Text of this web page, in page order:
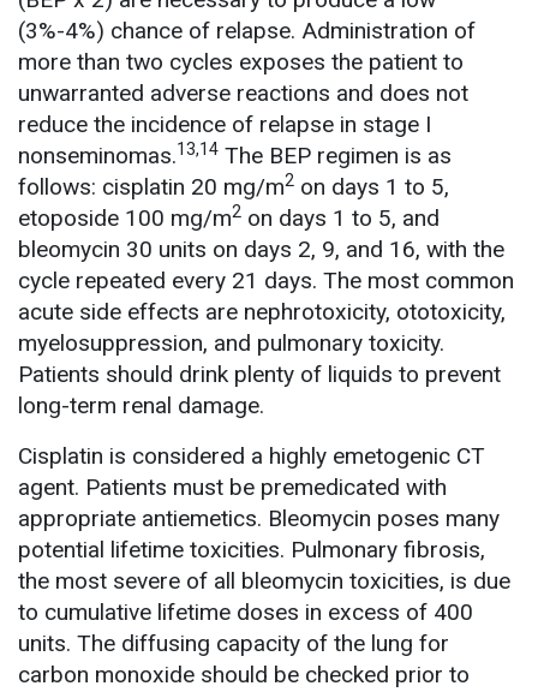
(3%-4%) chance of relapse. Administration of
more than two cycles exposes the patient to
unwarranted adverse reactions and does not
reduce the incidence of relapse in stage I
nonseminomas.13,14 The BEP regimen is as
follows: cisplatin 20 mg/m2 on days 1 to 5,
etoposide 100 mg/m2 on days 1 to 5, and
bleomycin 30 units on days 2, 9, and 16, with the
cycle repeated every 21 days. The most common
acute side effects are nephrotoxicity, ototoxicity,
myelosuppression, and pulmonary toxicity.
Patients should drink plenty of liquids to prevent
long-term renal damage.
Cisplatin is considered a highly emetogenic CT
agent. Patients must be premedicated with
appropriate antiemetics. Bleomycin poses many
potential lifetime toxicities. Pulmonary fibrosis,
the most severe of all bleomycin toxicities, is due
to cumulative lifetime doses in excess of 400
units. The diffusing capacity of the lung for
carbon monoxide should be checked prior to